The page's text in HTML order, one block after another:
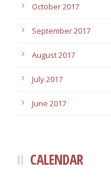
October 2017
September 2017
August 2017
July 2017
June 2017
CALENDAR